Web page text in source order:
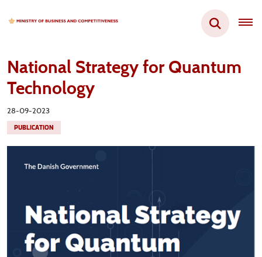
National Strategy for Quantum
Technology
28-09-2023
PUBLICATION